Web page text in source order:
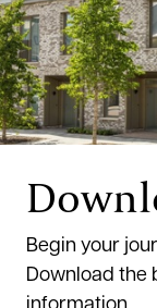
Begin your
Download the